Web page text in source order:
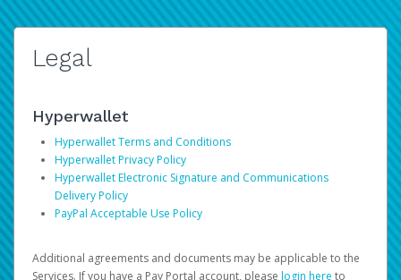
Legal
Hyperwallet
Hyperwallet Terms and Conditions
Hyperwallet Privacy Policy
Hyperwallet Electronic Signature and Communications
Delivery Policy
PayPal Acceptable Use Policy
Additional agreements and documents may be applicable to the
Services. If you have a Pay Portal account, please login here to